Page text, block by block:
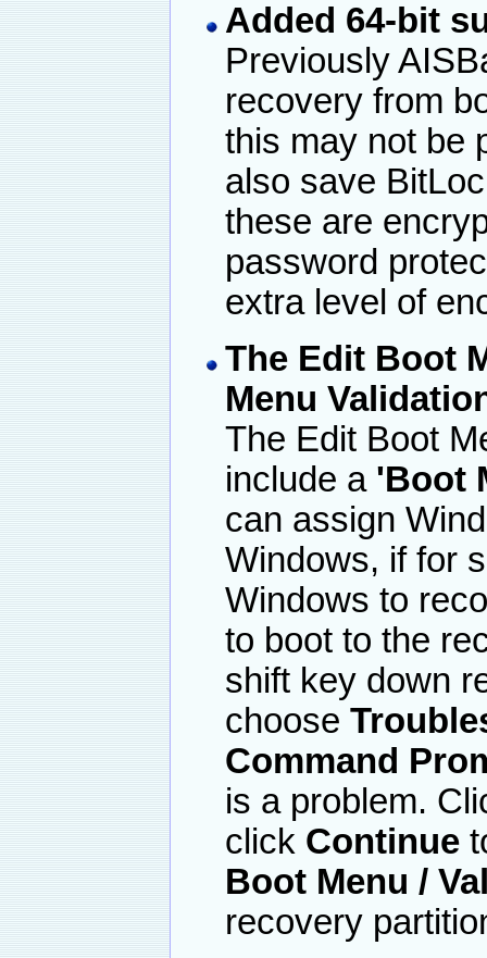
Added 64-bit
Previously
recovery from
this may not be
also save
these are
password
extra level of
The Edit Boot
Menu
The Edit Boot
include a 'Boot
can assign
Windows, if for
Windows to
to boot to the
shift key down
choose
Command
is a problem.
click Continue
Boot Menu /
recovery